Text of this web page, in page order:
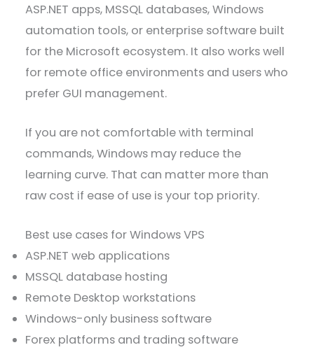
ASP.NET apps, MSSQL databases, Windows
automation tools, or enterprise software built
for the Microsoft ecosystem. It also works well
for remote office environments and users who
prefer GUI management.
If you are not comfortable with terminal
commands, Windows may reduce the
learning curve. That can matter more than
raw cost if ease of use is your top priority.
Best use cases for Windows VPS
ASP.NET web applications
MSSQL database hosting
Remote Desktop workstations
Windows-only business software
Forex platforms and trading software